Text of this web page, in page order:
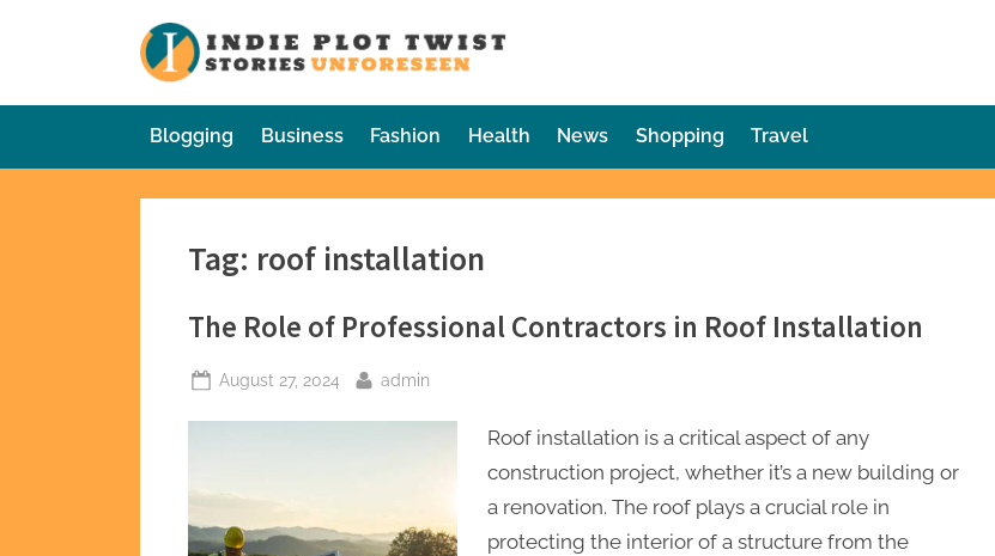
Blogging Business Fashion Health News Shopping Travel
Tag: roof installation
The Role of Professional Contractors in Roof Installation
Posted
August 27, 2024 By
admin
Roof installation is a critical aspect of any
construction project, whether it’s a new building or
a renovation. The roof plays a crucial role in
protecting the interior of a structure from the